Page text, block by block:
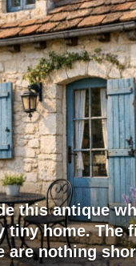
this antique
tiny home. The
are nothing